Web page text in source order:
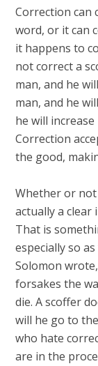
Correction can
word, or it can
it happens to
not correct a
man, and he
man, and he
he will
Correction
the good,
Whether or
actually a
That is
especially so
Solomon
forsakes the
die. A scoffer
will he go to
who hate
are in the